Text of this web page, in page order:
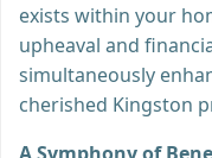
exists within your
upheaval and
simultaneously
cherished Kingston
A Symphony of